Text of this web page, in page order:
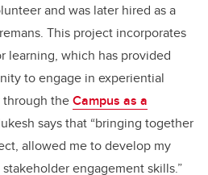
and was later hired as a
This project incorporates
learning, which has provided
to engage in experiential
theCampus as a
says that “bringing together
allowed me to develop my
engagement skills.”